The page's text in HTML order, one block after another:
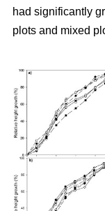
had significantly
plots and mixed